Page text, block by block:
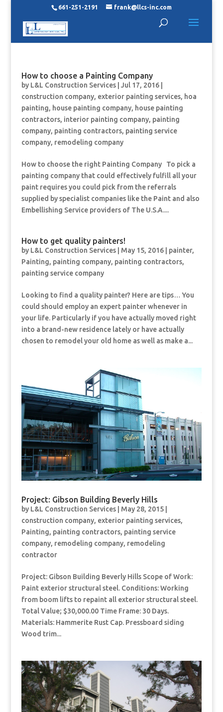
661-251-2191 frank@llcs-inc.com
How to choose a Painting Company
by L&L Construction Services| Jul 17, 2016|
construction company, exterior painting services, hoa
painting, house painting company, house painting
contractors, interior painting company, painting
company, painting contractors, painting service
company, remodeling company
How to choose the right Painting Company To pick a
painting company that could effectively fulfill all your
paint requires you could pick from the referrals
supplied by specialist companies like the Paint and also
Embellishing Service providers of The U.S.A....
How to get quality painters!
by L&L Construction Services| May 15, 2016| painter,
Painting, painting company, painting contractors,
painting service company
Looking to find a quality painter? Here are tips… You
could should employ an expert painter whenever in
your life. Particularly if you have actually moved right
into a brand-new residence lately or have actually
chosen to remodel your old home as well as make a...
Project: Gibson Building Beverly Hills
by L&L Construction Services| May 28, 2015|
construction company, exterior painting services,
Painting, painting contractors, painting service
company, remodeling company, remodeling
contractor
Project: Gibson Building Beverly Hills Scope of Work:
Paint exterior structural steel. Conditions: Working
from boom lifts to repaint all exterior structural steel.
Total Value; $30,000.00 Time Frame: 30 Days.
Materials: Hammerite Rust Cap. Pressboard siding
Wood trim...